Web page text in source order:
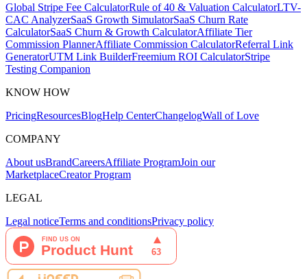
Global Stripe Fee CalculatorRule of 40 & Valuation CalculatorLTV-
CAC AnalyzerSaaS Growth SimulatorSaaS Churn Rate
CalculatorSaaS Churn & Growth CalculatorAffiliate Tier
Commission PlannerAffiliate Commission CalculatorReferral Link
GeneratorUTM Link BuilderFreemium ROI CalculatorStripe
Testing Companion
KNOW HOW
PricingResourcesBlogHelp CenterChangelogWall of Love
COMPANY
About usBrandCareersAffiliate ProgramJoin our
MarketplaceCreator Program
LEGAL
Legal noticeTerms and conditionsPrivacy policy